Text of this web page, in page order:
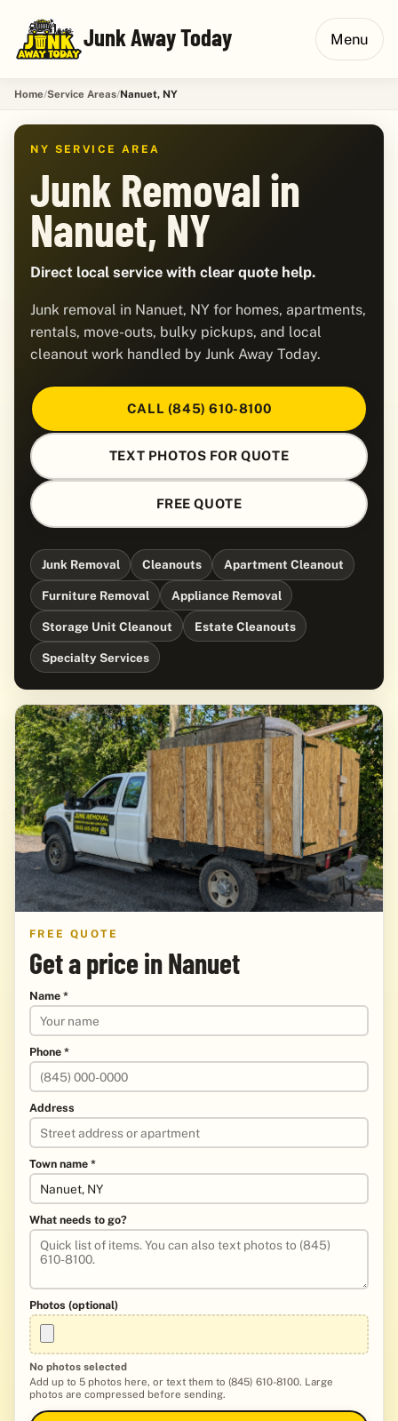
Junk Away Today Menu
Home Service Areas Nanuet, NY
NY SERVICE AREA
Junk Removal in
Nanuet, NY
Direct local service with clear quote help.
Junk removal in Nanuet, NY for homes, apartments,
rentals, move-outs, bulky pickups, and local
cleanout work handled by Junk Away Today.
CALL (845) 610-8100
TEXT PHOTOS FOR QUOTE
FREE QUOTE
Junk Removal Cleanouts Apartment Cleanout
Furniture Removal Appliance Removal
Storage Unit Cleanout Estate Cleanouts
Specialty Services
FREE QUOTE
Get a price in Nanuet
Name *
Phone *
Address
Town name *
What needs to go?
Photos (optional)
No photos selected
Add up to 5 photos here, or text them to (845) 610-8100. Large
photos are compressed before sending.